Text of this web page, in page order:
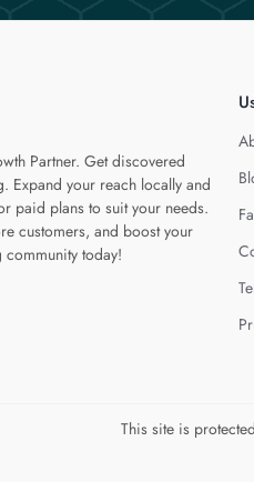
Partner. Get discovered
Expand your reach locally and
paid plans to suit your needs.
customers, and boost your
today!
page
This site is